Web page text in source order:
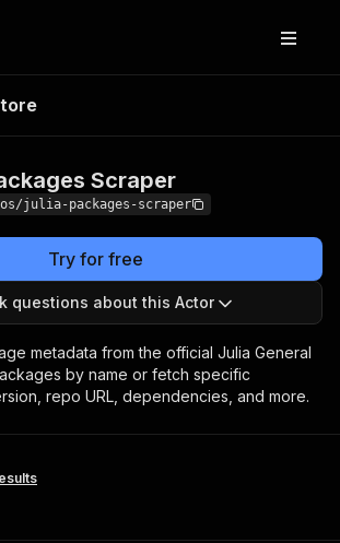
Scraper
julia-packages-scraper
Try for free
questions about this Actor
metadata from the official Julia General
by name or fetch specific
repo URL, dependencies, and more.